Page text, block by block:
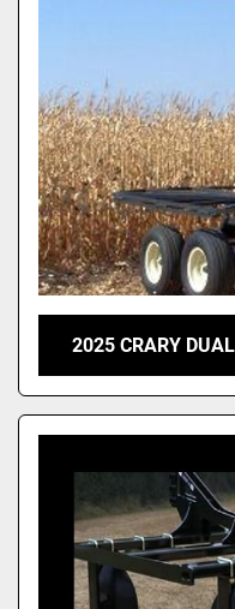
2025 CRARY